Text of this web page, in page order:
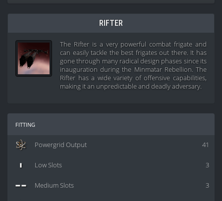
RIFTER
The Rifter is a very powerful combat frigate and
can easily tackle the best frigates out there. It has
gone through many radical design phases since its
inauguration during the Minmatar Rebellion. The
Rifter has a wide variety of offensive capabilities,
making it an unpredictable and deadly adversary.
fitting
41
Powergrid Output
3
Low Slots
3
Medium Slots